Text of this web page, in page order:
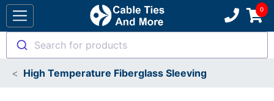
Search for products
High Temperature Fiberglass Sleeving